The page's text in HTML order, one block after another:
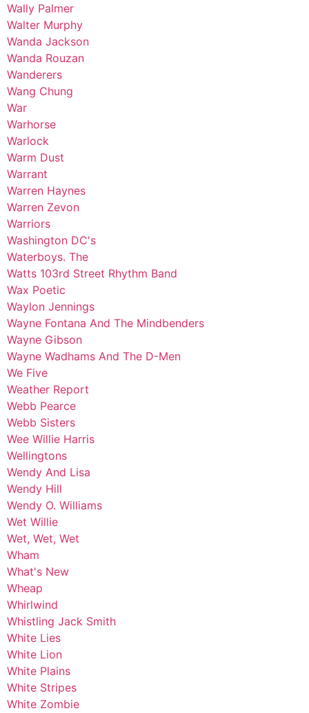
Wally Palmer
Walter Murphy
Wanda Jackson
Wanda Rouzan
Wanderers
Wang Chung
War
Warhorse
Warlock
Warm Dust
Warrant
Warren Haynes
Warren Zevon
Warriors
Washington DC's
Waterboys. The
Watts 103rd Street Rhythm Band
Wax Poetic
Waylon Jennings
Wayne Fontana And The Mindbenders
Wayne Gibson
Wayne Wadhams And The D-Men
We Five
Weather Report
Webb Pearce
Webb Sisters
Wee Willie Harris
Wellingtons
Wendy And Lisa
Wendy Hill
Wendy O. Williams
Wet Willie
Wet, Wet, Wet
Wham
What's New
Wheap
Whirlwind
Whistling Jack Smith
White Lies
White Lion
White Plains
White Stripes
White Zombie